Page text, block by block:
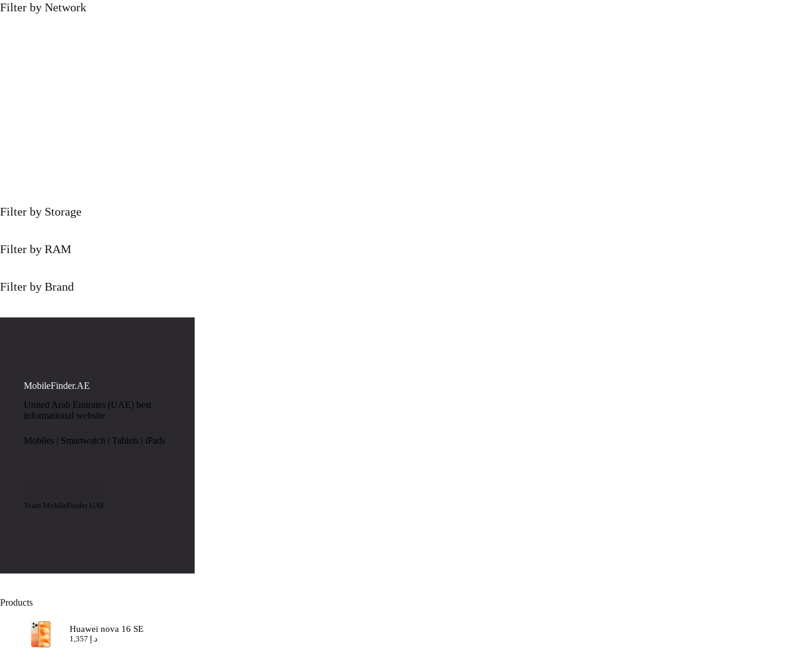
Filter by Network
Filter by Storage
Filter by RAM
Filter by Brand
MobileFinder.AE
United Arab Emirates (UAE) best
informational website
Mobiles | Smartwatch | Tablets | iPads
Team MobileFinder UAE
Products
Huawei nova 16 SE
د.إ